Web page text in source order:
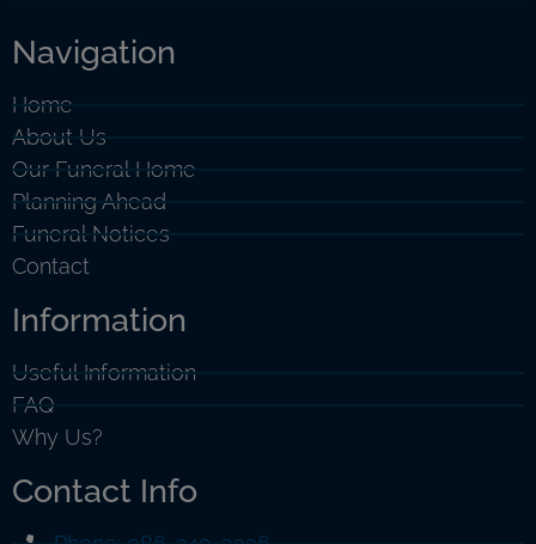
Navigation
Home
About Us
Our Funeral Home
Planning Ahead
Funeral Notices
Contact
Information
Useful Information
FAQ
Why Us?
Contact Info